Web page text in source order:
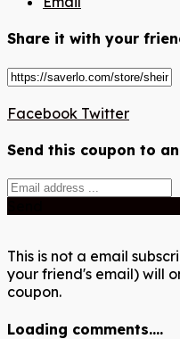
Share it with your
Facebook Twitter
Send this coupon to
This is not a email
your friend's email) will
coupon.
Loading comments....